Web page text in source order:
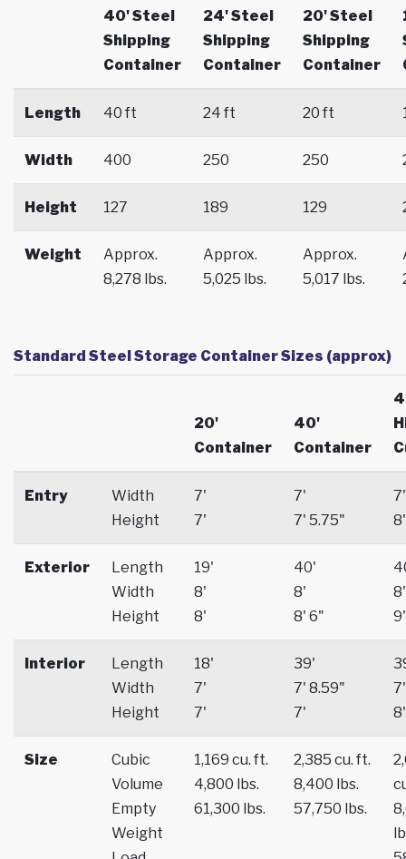
40' Steel
Shipping
Container
24' Steel
Shipping
Container
20' Steel
Shipping
Container
Length 40 ft 24 ft 20 ft
Width 400 250 250
Height 127 189 129
Weight
Approx.
8,278 lbs.
Approx.
5,025 lbs.
Approx.
5,017 lbs.
Standard Steel Storage Container Sizes (approx)
20'
Container
40'
Container
Entry
Width
Height
7'
7'
7'
7' 5.75"
7'
8'
Exterior
Length
Width
Height
19'
8'
8'
40'
8'
8' 6"
8'
9'
Interior
Length
Width
Height
18'
7'
7'
39'
7' 8.59"
7'
7'
8'
Size
Cubic
Volume
Empty
Weight
1,169 cu. ft.
4,800 lbs.
61,300 lbs.
2,385 cu. ft.
8,400 lbs.
57,750 lbs.